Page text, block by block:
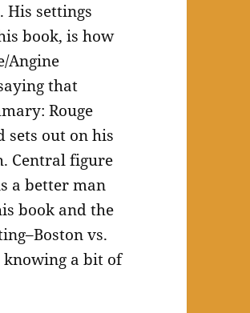
His settings
book, is how
Angine
that
Rouge
sets out on his
Central figure
a better man
book and the
vs.
knowing a bit of